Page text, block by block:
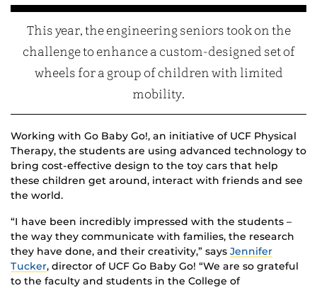
This year, the engineering seniors took on the
challenge to enhance a custom-designed set of
wheels for a group of children with limited
mobility.
Working with Go Baby Go!, an initiative of UCF Physical
Therapy, the students are using advanced technology to
bring cost-effective design to the toy cars that help
these children get around, interact with friends and see
the world.
“I have been incredibly impressed with the students –
the way they communicate with families, the research
they have done, and their creativity,” says Jennifer
Tucker, director of UCF Go Baby Go! “We are so grateful
to the faculty and students in the College of